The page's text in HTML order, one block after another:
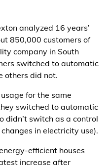
analyzed 16 years’
850,000 customers of
company in South
switched to automatic
others did not.
for the same
switched to automatic
didn’t switch as a control
in electricity use).
efficient houses
increase after